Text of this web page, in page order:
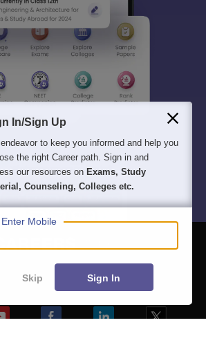
हिंदी न्यूज़
In/Sign Up
to keep you informed and help you
the right Career path. Sign in and
our resources on Exams, Study
Counseling, Colleges etc.
Enter Mobile
Skip Sign In